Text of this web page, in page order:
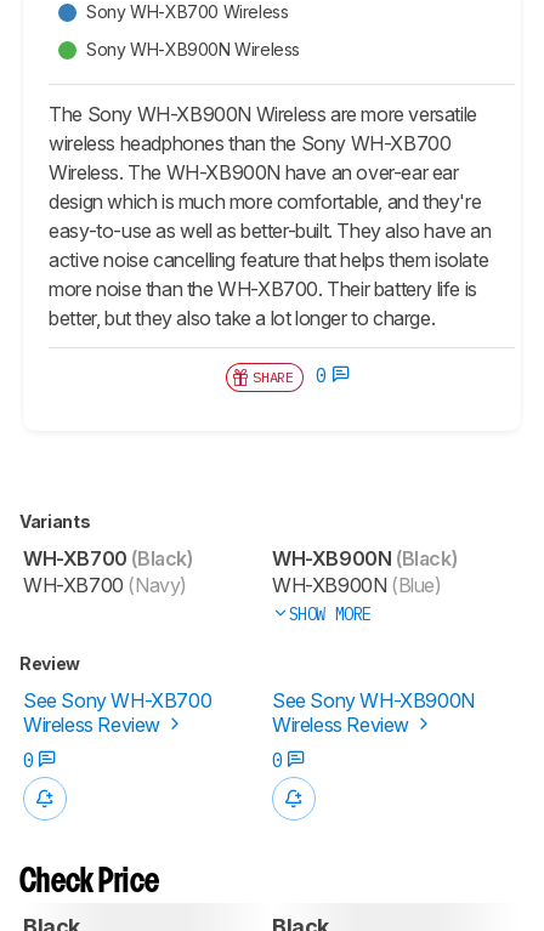
Sony WH-XB700 Wireless
Sony WH-XB900N Wireless
The Sony WH-XB900N Wireless are more versatile
wireless headphones than the Sony WH-XB700
Wireless. The WH-XB900N have an over-ear ear
design which is much more comfortable, and they're
easy-to-use as well as better-built. They also have an
active noise cancelling feature that helps them isolate
more noise than the WH-XB700. Their battery life is
better, but they also take a lot longer to charge.
SHARE 0
Variants
WH-XB700 (Black)
WH-XB700 (Navy)
WH-XB900N (Black)
WH-XB900N (Blue)
SHOW MORE
Review
See Sony WH-XB700
Wireless Review
See Sony WH-XB900N
Wireless Review
0
0
Check Price